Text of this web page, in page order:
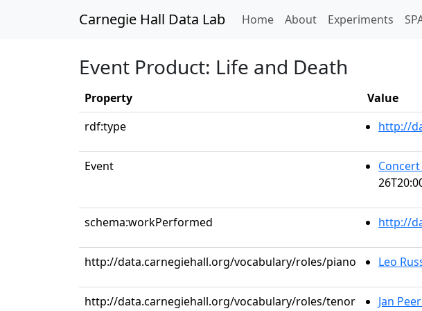
Carnegie Hall Data Lab Home(current)
About Experiments
Event Product: Life and Death
Property
Value
rdf:type
http://
Event
schema:workPerformed http://
http://data.carnegiehall.org/vocabulary/roles/piano Leo
http://data.carnegiehall.org/vocabulary/roles/tenor Jan